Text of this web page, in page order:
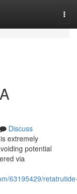
Discuss
extremely
potential
via
63195429/